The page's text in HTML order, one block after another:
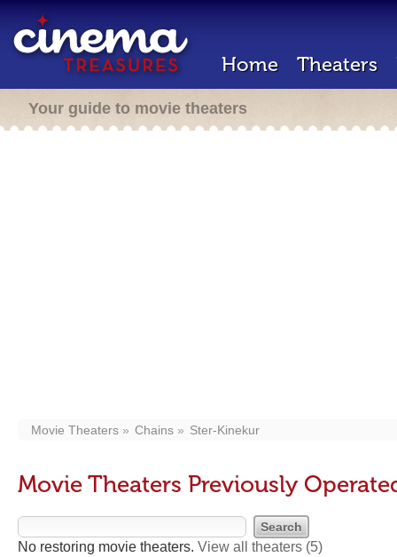
Home Theaters
Your guide to movie theaters
Movie Theaters Chains Ster-Kinekur
Movie Theaters Previously
No restoring movie theaters. View all theaters (5)